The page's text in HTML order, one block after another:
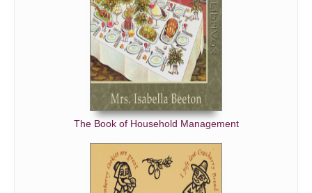
The Book of Household Management